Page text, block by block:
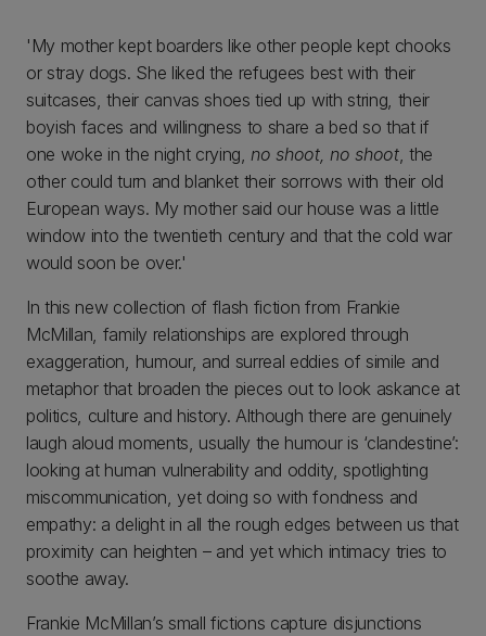
'My mother kept boarders like other people kept chooks
or stray dogs. She liked the refugees best with their
suitcases, their canvas shoes tied up with string, their
boyish faces and willingness to share a bed so that if
one woke in the night crying,no shoot, no shoot, the
other could turn and blanket their sorrows with their old
European ways. My mother said our house was a little
window into the twentieth century and that the cold war
would soon be over.'
In this new collection of flash fiction from Frankie
McMillan, family relationships are explored through
exaggeration, humour, and surreal eddies of simile and
metaphor that broaden the pieces out to look askance at
politics, culture and history. Although there are genuinely
laugh aloud moments, usually the humour is ‘clandestine’:
looking at human vulnerability and oddity, spotlighting
miscommunication, yet doing so with fondness and
empathy: a delight in all the rough edges between us that
proximity can heighten – and yet which intimacy tries to
soothe away.
Frankie McMillan’s small fictions capture disjunctions